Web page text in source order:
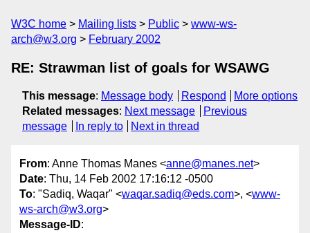
W3C home Mailing lists Public
www-ws-
arch@w3.org
February 2002
RE: Strawman list of goals for WSAWG
This message: Message body Respond
More options
Related messages: Next message
Previous
message
In reply to Next in thread
From: Anne Thomas Manes <anne@manes.net>
Date: Thu, 14 Feb 2002 17:16:12 -0500
To: "Sadiq, Waqar" <waqar.sadiq@eds.com>, <www-
ws-arch@w3.org>
Message-ID: